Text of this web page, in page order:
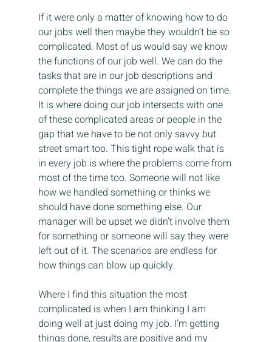
If it were only a matter of knowing how to do
our jobs well then maybe they wouldn’t be so
complicated. Most of us would say we know
the functions of our job well. We can do the
tasks that are in our job descriptions and
complete the things we are assigned on time.
It is where doing our job intersects with one
of these complicated areas or people in the
gap that we have to be not only savvy but
street smart too. This tight rope walk that is
in every job is where the problems come from
most of the time too. Someone will not like
how we handled something or thinks we
should have done something else. Our
manager will be upset we didn’t involve them
for something or someone will say they were
left out of it. The scenarios are endless for
how things can blow up quickly.
Where I find this situation the most
complicated is when I am thinking I am
doing well at just doing my job. I’m getting
things done, results are positive and my